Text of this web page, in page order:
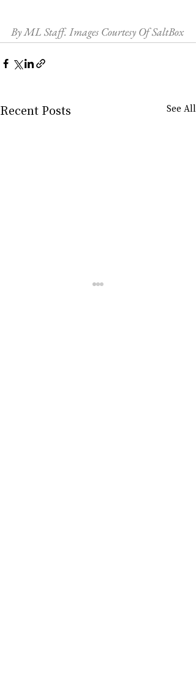
By ML Staff. Images Courtesy Of SaltBox
Recent Posts See All